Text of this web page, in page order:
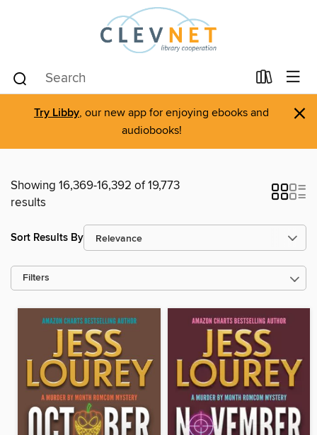
Try Libby, our new app for enjoying ebooks and
audiobooks!
×
Showing 16,369-16,392 of 19,773
results
Sort Results By
Filters